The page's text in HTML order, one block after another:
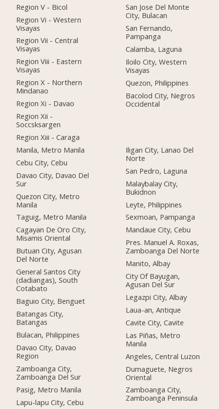
Region V - Bicol
Region Vi - Western
Visayas
Region Vii - Central
Visayas
Region Viii - Eastern
Visayas
Region X - Northern
Mindanao
Region Xi - Davao
Region Xii -
Soccsksargen
Region Xiii - Caraga
Manila, Metro Manila
Cebu City, Cebu
Davao City, Davao Del
Sur
Quezon City, Metro
Manila
Taguig, Metro Manila
Cagayan De Oro City,
Misamis Oriental
Butuan City, Agusan
Del Norte
General Santos City
(dadiangas), South
Cotabato
Baguio City, Benguet
Batangas City,
Batangas
Bulacan, Philippines
Davao City, Davao
Region
Zamboanga City,
Zamboanga Del Sur
Pasig, Metro Manila
Lapu-lapu City, Cebu
San Jose Del Monte
City, Bulacan
San Fernando,
Pampanga
Calamba, Laguna
Iloilo City, Western
Visayas
Quezon, Philippines
Bacolod City, Negros
Occidental
Iligan City, Lanao Del
Norte
San Pedro, Laguna
Malaybalay City,
Bukidnon
Leyte, Philippines
Sexmoan, Pampanga
Mandaue City, Cebu
Pres. Manuel A. Roxas,
Zamboanga Del Norte
Manito, Albay
City Of Bayugan,
Agusan Del Sur
Legazpi City, Albay
Laua-an, Antique
Cavite City, Cavite
Las Piñas, Metro
Manila
Angeles, Central Luzon
Dumaguete, Negros
Oriental
Zamboanga City,
Zamboanga Peninsula